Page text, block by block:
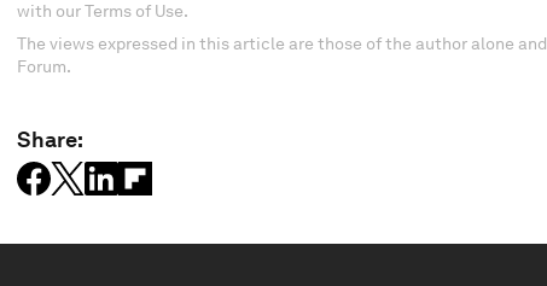
with our Terms of Use.
The views expressed in this article are those of the author alone
Forum.
Share: